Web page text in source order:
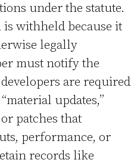
under the statute.
withheld because it
legally
must notify the
are required
updates,”
patches that
performance, or
records like